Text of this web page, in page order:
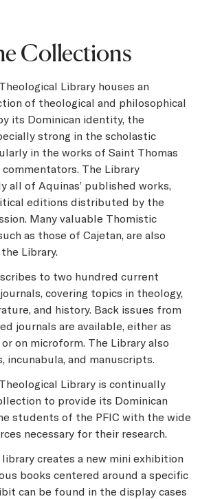
Collections
Library houses an
of theological and philosophical
its Dominican identity, the
strong in the scholastic
in the works of Saint Thomas
commentators. The Library
all of Aquinas’ published works,
editions distributed by the
Many valuable Thomistic
as those of Cajetan, are also
Library.
to two hundred current
covering topics in theology,
and history. Back issues from
journals are available, either as
on microform. The Library also
incunabula, and manuscripts.
Library is continually
to provide its Dominican
students of the PFIC with the wide
necessary for their research.
creates a new mini exhibition
books centered around a specific
can be found in the display cases